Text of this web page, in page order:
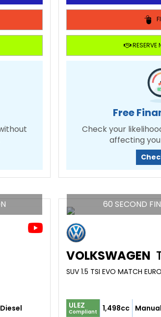
RESERVE
Free
Check your
affecting
Diesel
60 SECOND
VOLKSWAGEN
SUV 1.5 TSI EVO MATCH
ULEZ
Compliant 1,498cc Manual